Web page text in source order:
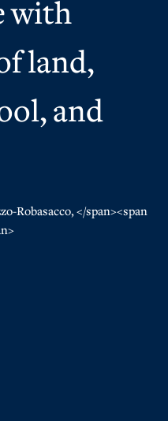
with
land,
and
Robasacco, </span><span